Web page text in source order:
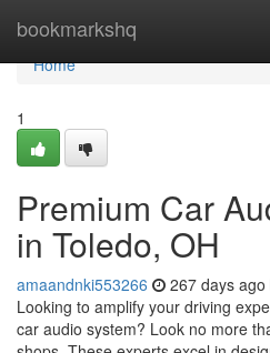
bookmarkshq
Home
Home
1
Premium Car
in Toledo, OH
amaandnki553266 267 days ago
Looking to amplify your driving
car audio system? Look no more